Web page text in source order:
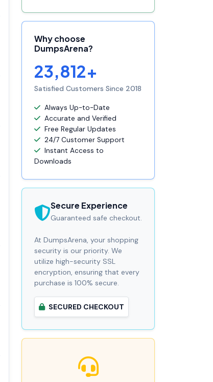
Why choose
DumpsArena?
23,812+
Satisfied Customers Since 2018
Always Up-to-Date
Accurate and Verified
Free Regular Updates
24/7 Customer Support
Instant Access to
Downloads
Secure Experience
Guaranteed safe checkout.
At DumpsArena, your shopping
security is our priority. We
utilize high-security SSL
encryption, ensuring that every
purchase is 100% secure.
SECURED CHECKOUT